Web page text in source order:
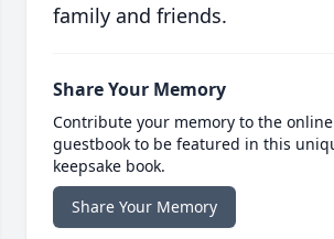
family and friends.
Share Your Memory
Contribute your memory to the online
guestbook to be featured in this
keepsake book.
Share Your Memory